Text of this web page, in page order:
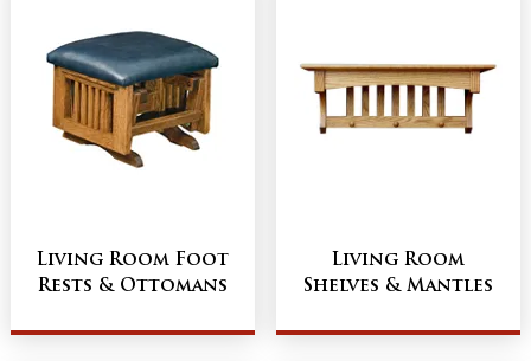
Living Room Foot
Rests & Ottomans
Living Room
Shelves & Mantles